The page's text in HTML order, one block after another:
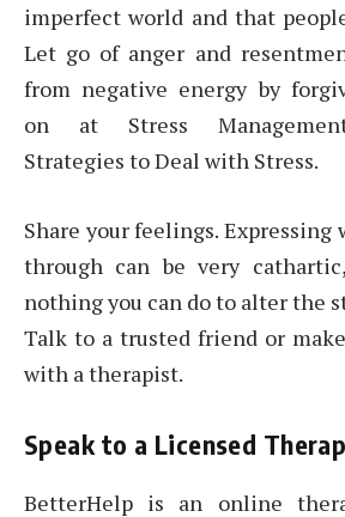
imperfect world and that
Let go of anger and
from negative energy by
on at Stress
Strategies to Deal with Stress.
Share your feelings. Expressing
through can be very
nothing you can do to alter the
Talk to a trusted friend or
with a therapist.
Speak to a Licensed
BetterHelp is an online